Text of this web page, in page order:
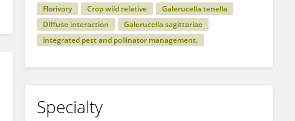
Florivory
Crop wild relative
Galerucella tenella
Diffuse interaction
Galerucella sagittariae
integrated pest and pollinator management.
Specialty